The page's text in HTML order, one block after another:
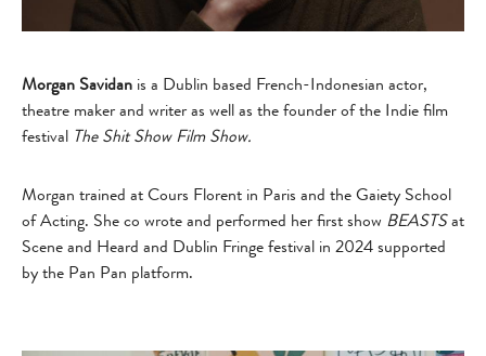
Morgan Savidan is a Dublin based French-Indonesian actor,
theatre maker and writer as well as the founder of the Indie film
festival The Shit Show Film Show.
Morgan trained at Cours Florent in Paris and the Gaiety School
of Acting. She co wrote and performed her first show BEASTSat
Scene and Heard and Dublin Fringe festival in 2024 supported
by the Pan Pan platform.